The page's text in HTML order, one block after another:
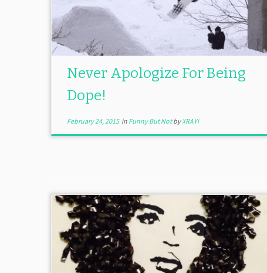
Never Apologize For Being
Dope!
February 24, 2015in Funny But NotbyXRAYi